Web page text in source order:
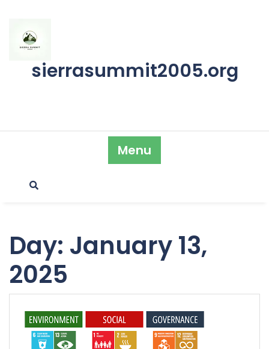
content
sierrasummit2005.org
Menu
Day: January 13,
2025